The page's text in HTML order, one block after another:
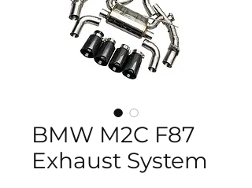
BMW M2C F87
Exhaust System